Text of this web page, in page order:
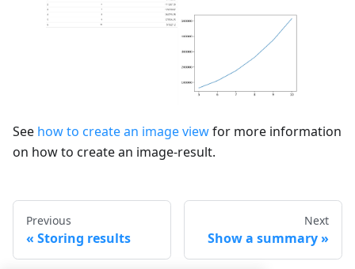
See how to create an image viewfor more information
on how to create an image-result.
Previous
Storing results
Next
Show a summary